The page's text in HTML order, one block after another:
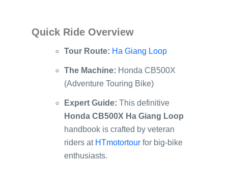
Quick Ride Overview
Tour Route: Ha Giang Loop
The Machine: Honda CB500X
(Adventure Touring Bike)
Expert Guide: This definitive
Honda CB500X Ha Giang Loop
handbook is crafted by veteran
riders at HTmotortour for big-bike
enthusiasts.